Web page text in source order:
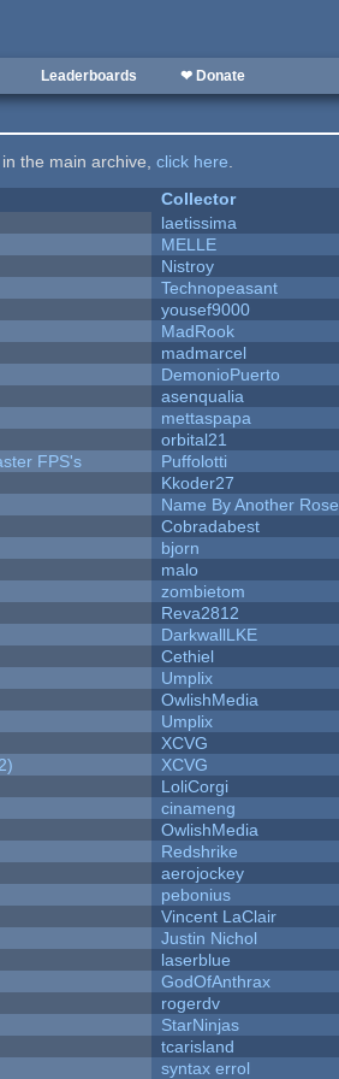
Leaderboards ❤ Donate
in the main archive,click here.
Collector
laetissima
MELLE
Nistroy
Technopeasant
yousef9000
MadRook
madmarcel
DemonioPuerto
asenqualia
mettaspapa
orbital21
FPS's
Puffolotti
Kkoder27
Name By Another Rose
Cobradabest
bjorn
malo
zombietom
Reva2812
DarkwallLKE
Cethiel
Umplix
OwlishMedia
Umplix
XCVG
XCVG
LoliCorgi
cinameng
OwlishMedia
Redshrike
aerojockey
pebonius
Vincent LaClair
Justin Nichol
laserblue
GodOfAnthrax
rogerdv
StarNinjas
tcarisland
syntax errol